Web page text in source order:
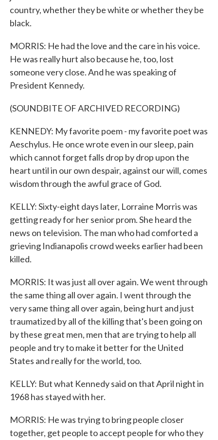
country, whether they be white or whether they be
black.
MORRIS: He had the love and the care in his voice.
He was really hurt also because he, too, lost
someone very close. And he was speaking of
President Kennedy.
(SOUNDBITE OF ARCHIVED RECORDING)
KENNEDY: My favorite poem - my favorite poet was
Aeschylus. He once wrote even in our sleep, pain
which cannot forget falls drop by drop upon the
heart until in our own despair, against our will, comes
wisdom through the awful grace of God.
KELLY: Sixty-eight days later, Lorraine Morris was
getting ready for her senior prom. She heard the
news on television. The man who had comforted a
grieving Indianapolis crowd weeks earlier had been
killed.
MORRIS: It was just all over again. We went through
the same thing all over again. I went through the
very same thing all over again, being hurt and just
traumatized by all of the killing that's been going on
by these great men, men that are trying to help all
people and try to make it better for the United
States and really for the world, too.
KELLY: But what Kennedy said on that April night in
1968 has stayed with her.
MORRIS: He was trying to bring people closer
together, get people to accept people for who they